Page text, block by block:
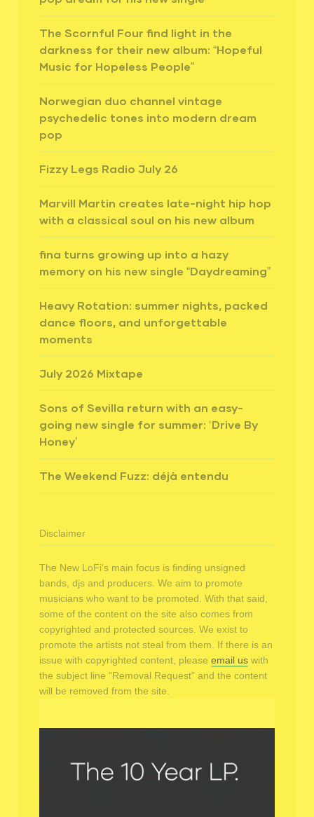
The Scornful Four find light in the
darkness for their new album: “Hopeful
Music for Hopeless People”
Norwegian duo channel vintage
psychedelic tones into modern dream
pop
Fizzy Legs Radio July 26
Marvill Martin creates late-night hip hop
with a classical soul on his new album
fina turns growing up into a hazy
memory on his new single “Daydreaming”
Heavy Rotation: summer nights, packed
dance floors, and unforgettable
moments
July 2026 Mixtape
Sons of Sevilla return with an easy-
going new single for summer: ‘Drive By
Honey’
The Weekend Fuzz: déjà entendu
Disclaimer
The New LoFi's main focus is finding unsigned
bands, djs and producers. We aim to promote
musicians who want to be promoted. With that said,
some of the content on the site also comes from
copyrighted and protected sources. We exist to
promote the artists not steal from them. If there is an
issue with copyrighted content, please email us with
the subject line "Removal Request" and the content
will be removed from the site.